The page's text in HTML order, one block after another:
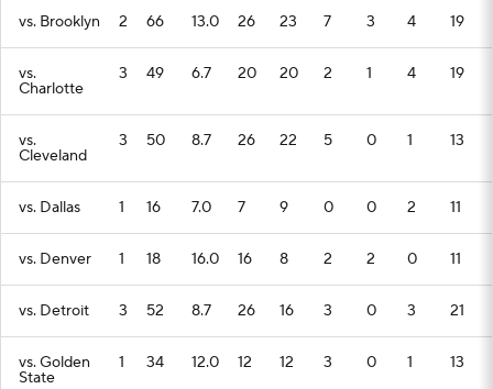
vs. Brooklyn 2 66 13.0 26 23 7 3 4 19
vs.
Charlotte
3 49 6.7 20 20 2 1 4 19
vs.
Cleveland
3 50 8.7 26 22 5 0 1 13
vs. Dallas 1 16 7.0 7 9 0 0 2 11
vs. Denver 1 18 16.0 16 8 2 2 0 11
vs. Detroit 3 52 8.7 26 16 3 0 3 21
vs. Golden
State
1 34 12.0 12 12 3 0 1 13